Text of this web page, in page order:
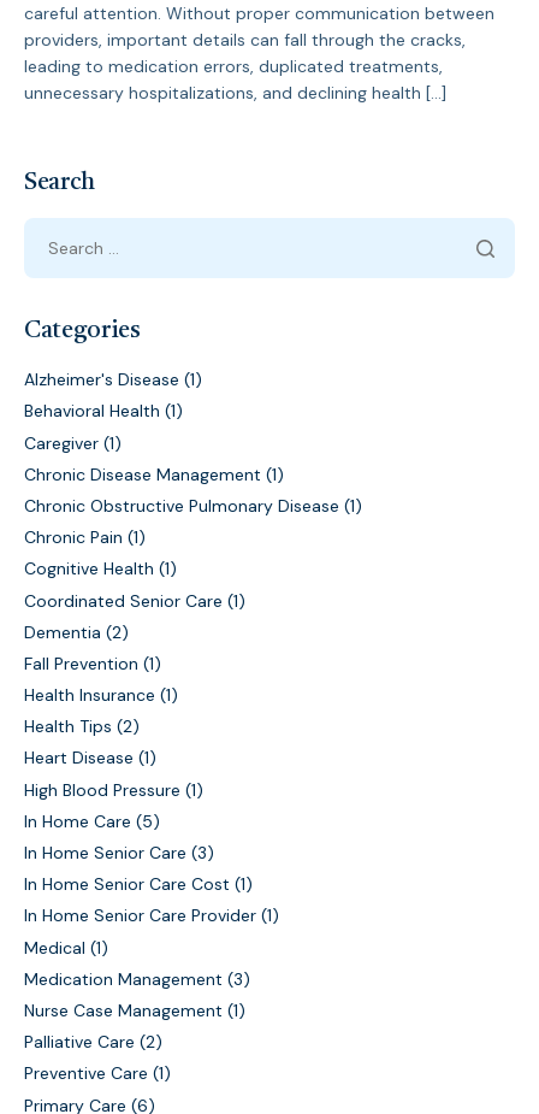
careful attention. Without proper communication between
providers, important details can fall through the cracks,
leading to medication errors, duplicated treatments,
unnecessary hospitalizations, and declining health […]
Search
Categories
Alzheimer's Disease (1)
Behavioral Health (1)
Caregiver (1)
Chronic Disease Management (1)
Chronic Obstructive Pulmonary Disease (1)
Chronic Pain (1)
Cognitive Health (1)
Coordinated Senior Care (1)
Dementia (2)
Fall Prevention (1)
Health Insurance (1)
Health Tips (2)
Heart Disease (1)
High Blood Pressure (1)
In Home Care (5)
In Home Senior Care (3)
In Home Senior Care Cost (1)
In Home Senior Care Provider (1)
Medical (1)
Medication Management (3)
Nurse Case Management (1)
Palliative Care (2)
Preventive Care (1)
Primary Care (6)